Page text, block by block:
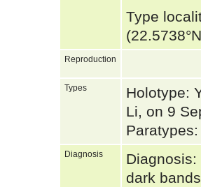
Type
Reproduction
Types
Holotype:
Li, on 9
Diagnosis
dark